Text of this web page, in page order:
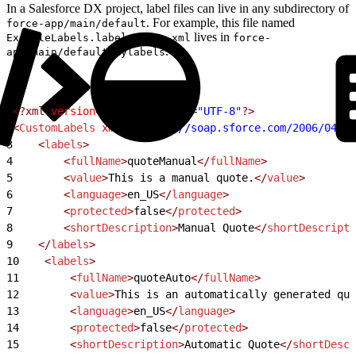
In a Salesforce DX project, label files can live in any subdirectory of
force-app/main/default. For example, this file named
ExampleLabels.labels-meta.xml lives in force-
app/main/default/mylabels.
<?xml version= ="UTF-8"?>
<CustomLabels xmlns
"http://soap.sforce.com/2006/04/
3
    <
labels>
4
        <
fullName>quoteManual</fullName>
5
        <
value>This is a manual quote.</value>
6
        <
language>en_US</language>
7
        <
protected>false</protected>
8
        <
shortDescription>Manual Quote</
9
    </
labels>
10
    <
labels>
11
        <
fullName>quoteAuto</fullName>
12
        <
value>This is an automatically generated
13
        <
language>en_US</language>
14
        <
protected>false</protected>
15
        <
shortDescription>Automatic Quote</